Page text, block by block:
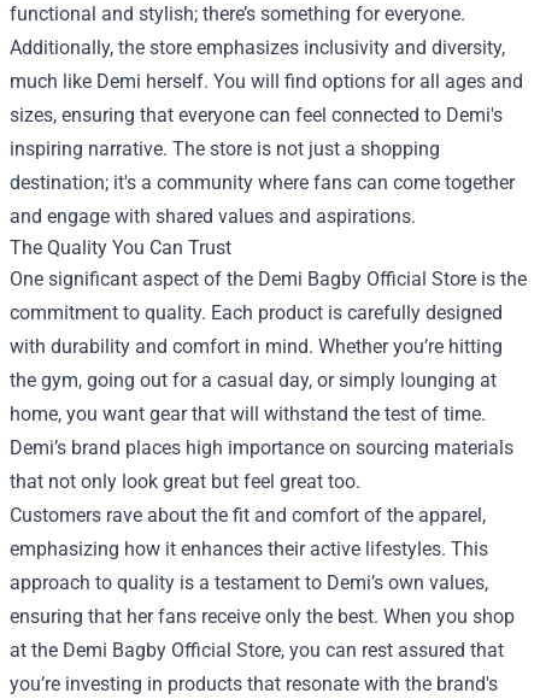
functional and stylish; there’s something for everyone.
Additionally, the store emphasizes inclusivity and diversity,
much like Demi herself. You will find options for all ages and
sizes, ensuring that everyone can feel connected to Demi's
inspiring narrative. The store is not just a shopping
destination; it's a community where fans can come together
and engage with shared values and aspirations.
The Quality You Can Trust
One significant aspect of the Demi Bagby Official Store is the
commitment to quality. Each product is carefully designed
with durability and comfort in mind. Whether you’re hitting
the gym, going out for a casual day, or simply lounging at
home, you want gear that will withstand the test of time.
Demi’s brand places high importance on sourcing materials
that not only look great but feel great too.
Customers rave about the fit and comfort of the apparel,
emphasizing how it enhances their active lifestyles. This
approach to quality is a testament to Demi’s own values,
ensuring that her fans receive only the best. When you shop
at the Demi Bagby Official Store, you can rest assured that
you’re investing in products that resonate with the brand's